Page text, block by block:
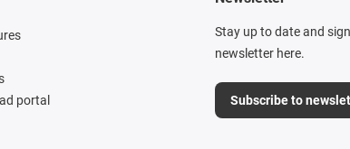
portal
Stay up to date and
newsletter here.
Subscribe to